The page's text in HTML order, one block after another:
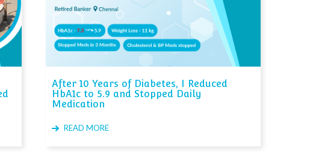
After 10 Years of Diabetes, I Reduced
HbA1c to 5.9 and Stopped Daily
Medication
READ MORE